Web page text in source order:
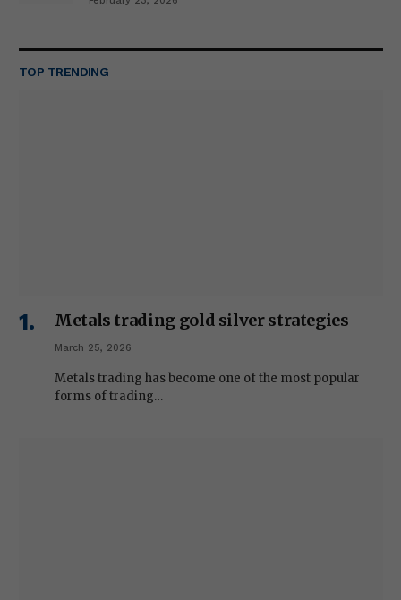
TOP TRENDING
Metals trading gold silver strategies
March 25, 2026
Metals trading has become one of the most popular
forms of trading…